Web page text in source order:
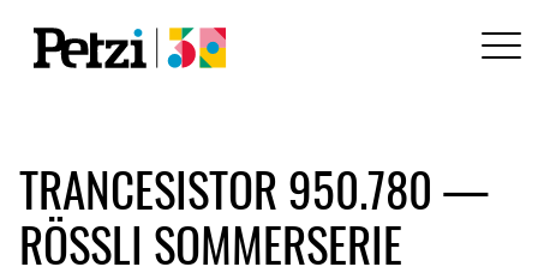
TRANCESISTOR 950.780 —
RÖSSLI SOMMERSERIE